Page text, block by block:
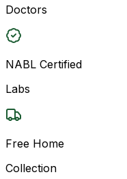
Doctors
NABL Certified
Labs
Free Home
Collection